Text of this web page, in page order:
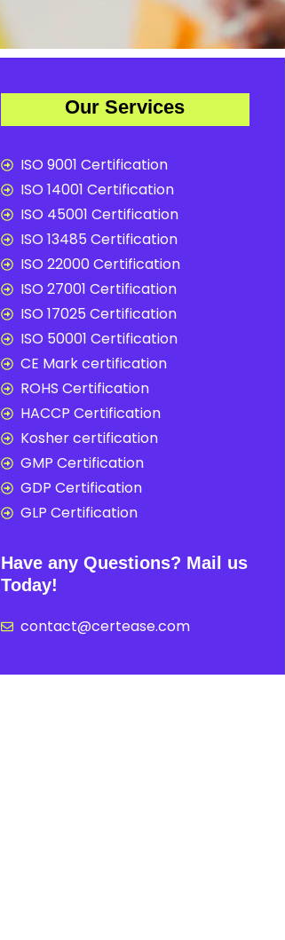
Our Services
ISO 9001 Certification
ISO 14001 Certification
ISO 45001 Certification
ISO 13485 Certification
ISO 22000 Certification
ISO 27001 Certification
ISO 17025 Certification
ISO 50001 Certification
CE Mark certification
ROHS Certification
HACCP Certification
Kosher certification
GMP Certification
GDP Certification
GLP Certification
Have any Questions? Mail us
Today!
contact@certease.com